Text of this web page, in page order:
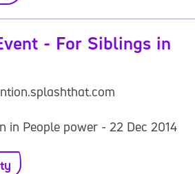
- For Siblings in
in People power - 22 Dec 2014